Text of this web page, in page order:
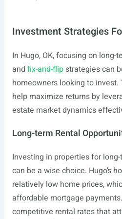
Investment Strategies
In Hugo, OK, focusing on
and fix-and-flipstrategies can
homeowners looking to invest.
help maximize returns by
estate market dynamics
Long-term Rental
Investing in properties for
can be a wise choice. Hugo’s
relatively low home prices,
affordable mortgage
competitive rental rates that